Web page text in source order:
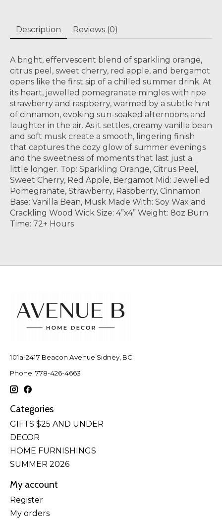
Description Reviews (0)
A bright, effervescent blend of sparkling orange,
citrus peel, sweet cherry, red apple, and bergamot
opens like the first sip of a chilled summer drink. At
its heart, jewelled pomegranate mingles with ripe
strawberry and raspberry, warmed by a subtle hint
of cinnamon, evoking sun-soaked afternoons and
laughter in the air. As it settles, creamy vanilla bean
and soft musk create a smooth, lingering finish
that captures the cozy glow of summer evenings
and the sweetness of moments that last just a
little longer. Top: Sparkling Orange, Citrus Peel,
Sweet Cherry, Red Apple, Bergamot Mid: Jewelled
Pomegranate, Strawberry, Raspberry, Cinnamon
Base: Vanilla Bean, Musk Made With: Soy Wax and
Crackling Wood Wick Size: 4”x4” Weight: 8oz Burn
Time: 72+ Hours
101a-2417 Beacon Avenue Sidney, BC
Phone: 778-426-4663
Categories
GIFTS $25 AND UNDER
DECOR
HOME FURNISHINGS
SUMMER 2026
My account
Register
My orders